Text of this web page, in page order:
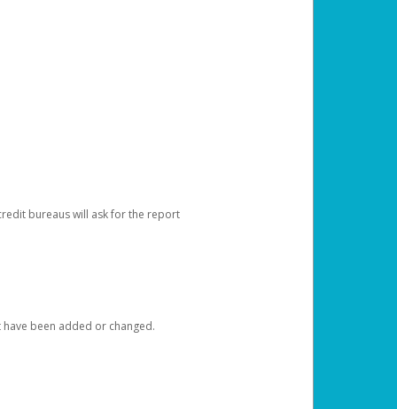
bureaus will ask for the report
been added or changed.